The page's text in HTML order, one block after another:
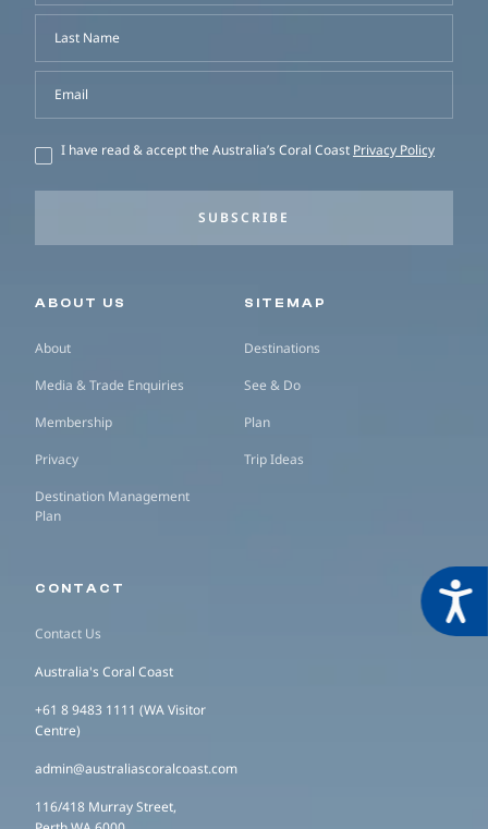
Last Name
Email
I have read & accept the Australia’s Coral Coast Privacy Policy
SUBSCRIBE
Secondary navigation
ABOUT US
About
Media & Trade Enquiries
Membership
Privacy
Destination Management
Plan
SITEMAP
Destinations
See & Do
Plan
Trip Ideas
CONTACT
Contact Us
Australia's Coral Coast
+61 8 9483 1111 (WA Visitor
Centre)
admin@australiascoralcoast.com
116/418 Murray Street,